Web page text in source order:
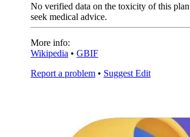
No verified data on the toxicity of this
seek medical advice.
More info:
Wikipedia • GBIF
Report a problem • Suggest Edit